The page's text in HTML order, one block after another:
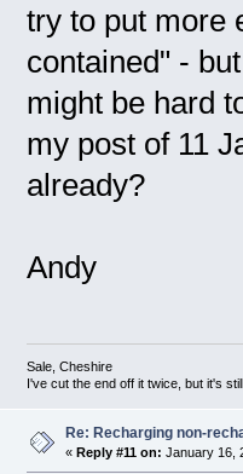
try to put more
contained" -
might be hard
my post of 11
already?
Andy
Sale, Cheshire
I've cut the end off it twice, but it's
Re: Recharging non-
« Reply #11 on: January 16,